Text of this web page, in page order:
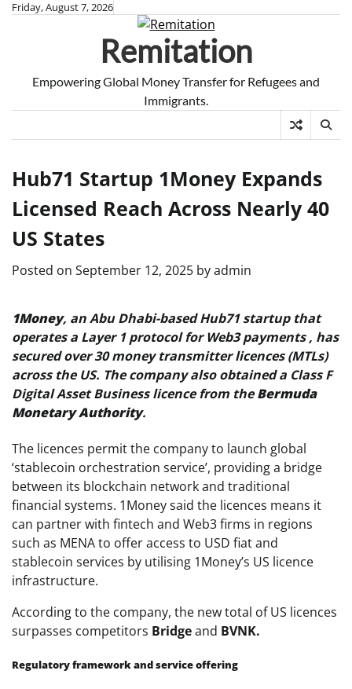
SkipFriday, August 7, 2026
Remitation
Empowering Global Money Transfer for Refugees and
Immigrants.
Hub71 Startup 1Money Expands
Licensed Reach Across Nearly 40
US States
Posted on September 12, 2025 byadmin
1Money, an Abu Dhabi-based Hub71 startup that
operates a Layer 1 protocol for Web3 payments , has
secured over 30 money transmitter licences (MTLs)
across the US. The company also obtained a Class F
Digital Asset Business licence from theBermuda
Monetary Authority.
The licences permit the company to launch global
‘stablecoin orchestration service’, providing a bridge
between its blockchain network and traditional
financial systems. 1Money said the licences means it
can partner with fintech and Web3 firms in regions
such as MENA to offer access to USD fiat and
stablecoin services by utilising 1Money’s US licence
infrastructure.
According to the company, the new total of US licences
surpasses competitors Bridgeand BVNK.
Regulatory framework and service offering